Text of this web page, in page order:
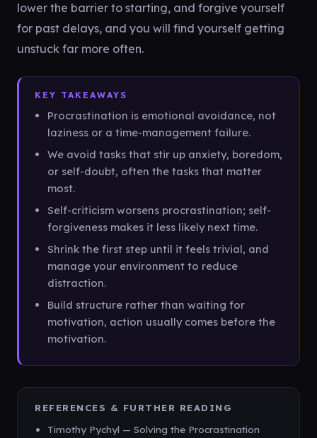
lower the barrier to starting, and forgive yourself
for past delays, and you will find yourself getting
unstuck far more often.
KEY TAKEAWAYS
Procrastination is emotional avoidance, not
laziness or a time-management failure.
We avoid tasks that stir up anxiety, boredom,
or self-doubt, often the tasks that matter
most.
Self-criticism worsens procrastination; self-
forgiveness makes it less likely next time.
Shrink the first step until it feels trivial, and
manage your environment to reduce
distraction.
Build structure rather than waiting for
motivation, action usually comes before the
motivation.
REFERENCES & FURTHER READING
Timothy Pychyl — Solving the Procrastination